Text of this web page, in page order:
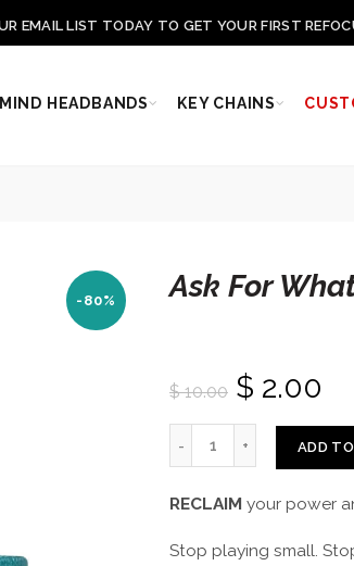
EMAIL LIST TODAY TO GET YOUR FIRST
HEADBANDS KEY CHAINS
-80% Ask For
$ 10.00 $ 2.00
ADD
RECLAIM your power
Stop playing small.